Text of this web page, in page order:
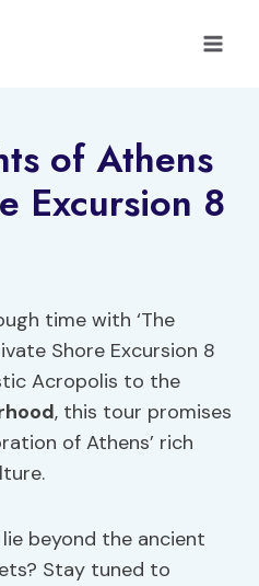
of Athens
Excursion 8
time with ‘The
Shore Excursion 8
Acropolis to the
, this tour promises
of Athens’ rich
beyond the ancient
Stay tuned to